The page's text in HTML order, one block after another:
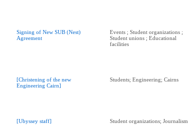
Signing of New SUB (Nest)
Agreement
Events ; Student organizations ;
Student unions ; Educational
facilities
[Christening of the new
Engineering Cairn]
Students; Engineering; Cairns
[Ubyssey staff] Student organizations; Journalism